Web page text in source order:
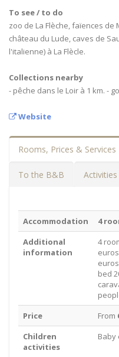
To see / to do
zoo de La Flèche, faïences de
château du Lude, caves de
l'italienne) à La Flècle.
Collections nearby
- pêche dans le Loir à 1 km. -
Website
Rooms, Prices & Services
To the B&B Activities
Accommodation
4
Additional
information
4
bed
Price
From
Children
activities
Baby